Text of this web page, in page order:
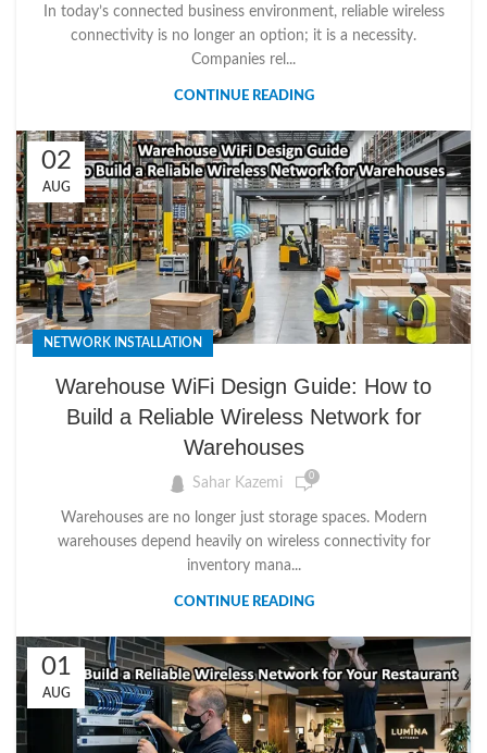
In today’s connected business environment, reliable wireless
connectivity is no longer an option; it is a necessity.
Companies rel...
CONTINUE READING
02
AUG
NETWORK INSTALLATION
Warehouse WiFi Design Guide: How to
Build a Reliable Wireless Network for
Warehouses
Sahar Kazemi 0
Warehouses are no longer just storage spaces. Modern
warehouses depend heavily on wireless connectivity for
inventory mana...
CONTINUE READING
01
AUG